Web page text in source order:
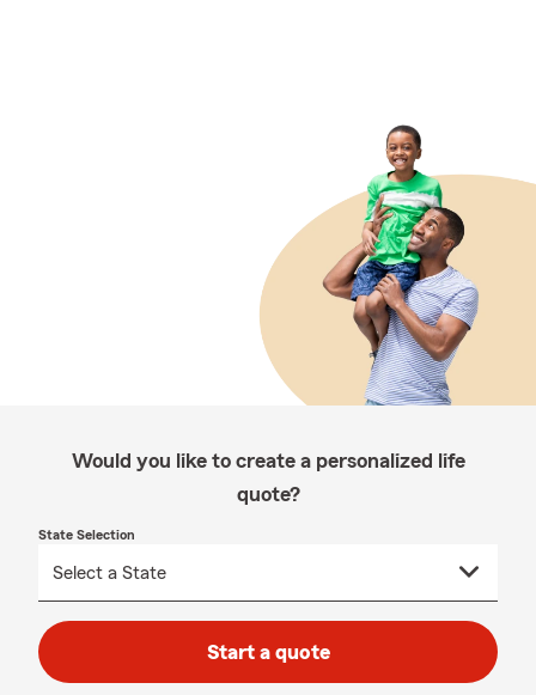
Would you like to create a personalized life
quote?
State Selection
Start a quote